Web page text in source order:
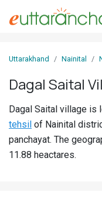
In
Villages
Districts
Uttarakhand Nainital
Dagal Saital
Dagal Saital village is
tehsil of Nainital
panchayat. The
11.88 heactares.